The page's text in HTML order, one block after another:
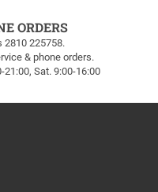
ORDERS
2810 225758.
& phone orders.
21:00, Sat. 9:00-16:00